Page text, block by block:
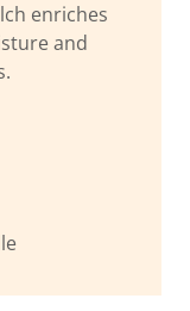
enriches
and